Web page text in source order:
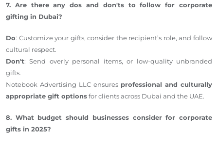
7. Are there any dos and don'ts to follow for corporate
gifting in Dubai?
Do: Customize your gifts, consider the recipient’s role, and follow
cultural respect.
Don't: Send overly personal items, or low-quality unbranded
gifts.
Notebook Advertising LLC ensures professional and culturally
appropriate gift optionsfor clients across Dubai and the UAE.
8. What budget should businesses consider for corporate
gifts in 2025?